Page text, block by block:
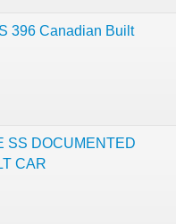
396 Canadian Built
SS DOCUMENTED
CAR